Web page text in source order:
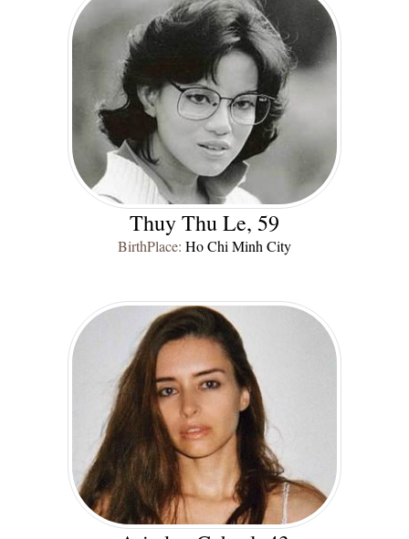
Thuy Thu Le, 59
BirthPlace: Ho Chi Minh City